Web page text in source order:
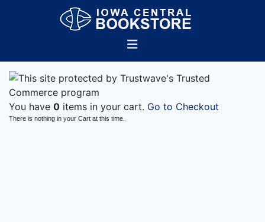
You have 0 items in your cart. Go to Checkout
There is nothing in your Cart at this time.